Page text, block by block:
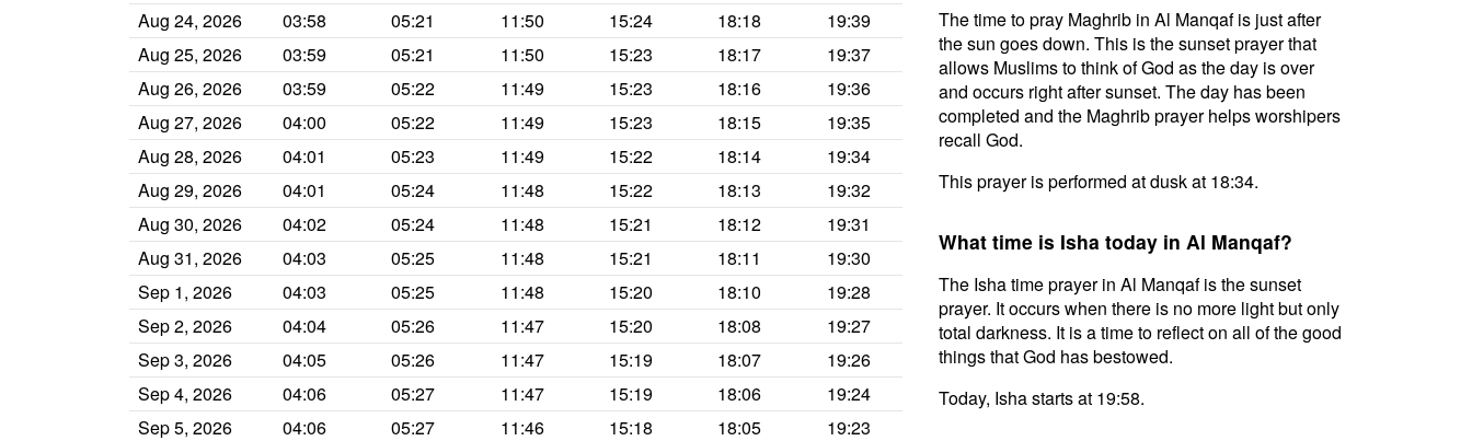
Aug 24, 2026
03:58 05:21 11:50 15:24 18:18
19:39
Aug 25, 2026
03:59 05:21 11:50 15:23 18:17
19:37
Aug 26, 2026
03:59 05:22 11:49 15:23 18:16
19:36
Aug 27, 2026
04:00 05:22 11:49 15:23 18:15
19:35
Aug 28, 2026
04:01 05:23 11:49 15:22 18:14
19:34
Aug 29, 2026
04:01 05:24 11:48 15:22 18:13
19:32
Aug 30, 2026
04:02 05:24 11:48 15:21 18:12
19:31
Aug 31, 2026
04:03 05:25 11:48 15:21 18:11
19:30
Sep 1, 2026
04:03 05:25 11:48 15:20 18:10
19:28
Sep 2, 2026
04:04 05:26 11:47 15:20 18:08
19:27
Sep 3, 2026
04:05 05:26 11:47 15:19 18:07
19:26
Sep 4, 2026
04:06 05:27 11:47 15:19 18:06
19:24
Sep 5, 2026
04:06 05:27 11:46 15:18 18:05
19:23
The time to pray Maghrib in Al Manqaf is just after
the sun goes down. This is the sunset prayer that
allows Muslims to think of God as the day is over
and occurs right after sunset. The day has been
completed and the Maghrib prayer helps worshipers
recall God.
This prayer is performed at dusk at 18:34.
What time is Isha today in Al Manqaf?
The Isha time prayer in Al Manqaf is the sunset
prayer. It occurs when there is no more light but only
total darkness. It is a time to reflect on all of the good
things that God has bestowed.
Today, Isha starts at 19:58.